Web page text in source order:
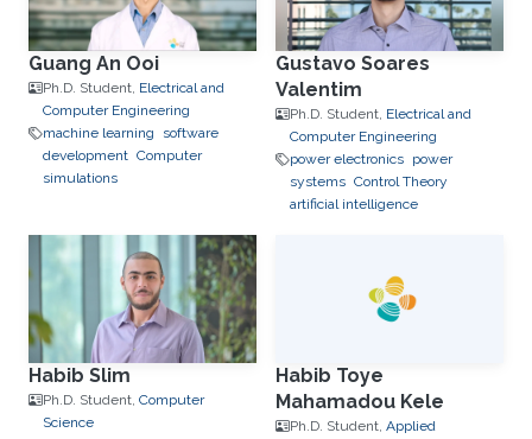
Guang An Ooi
Ph.D. Student, Electrical and
Computer Engineering
machine learning
software
development Computer
simulations
Gustavo Soares
Valentim
Ph.D. Student, Electrical and
Computer Engineering
power electronics power
systems Control Theory
artificial intelligence
Habib Slim
Ph.D. Student, Computer
Science
Habib Toye
Mahamadou Kele
Ph.D. Student, Applied